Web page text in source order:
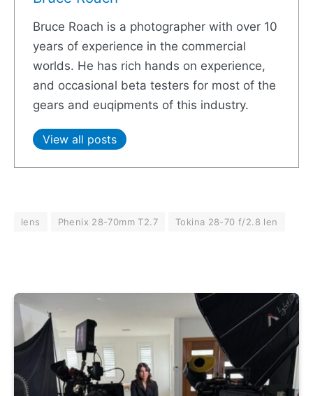
Bruce Roach is a photographer with over 10
years of experience in the commercial
worlds. He has rich hands on experience,
and occasional beta testers for most of the
gears and euqipments of this industry.
View all posts
lens Phenix 28-70mm T2.7 Tokina 28-70 f/2.8 len